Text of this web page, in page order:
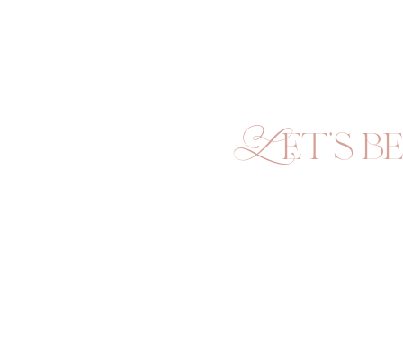
Let's